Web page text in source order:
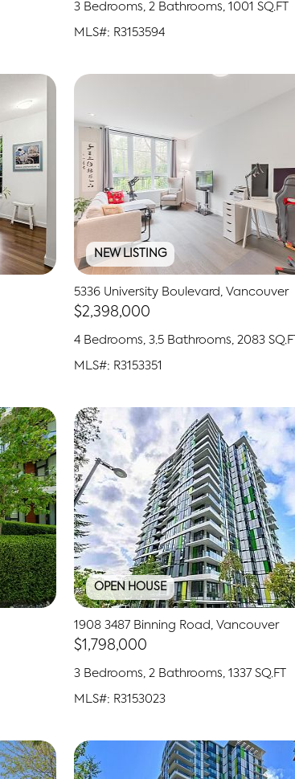
3 Bedrooms, 2 Bathrooms, 1001 SQ.FT
MLS#: R3153594
NEW LISTING
5336 University Boulevard, Vancouver
$2,398,000
4 Bedrooms, 3.5 Bathrooms, 2083 SQ.FT
MLS#: R3153351
OPEN HOUSE
1908 3487 Binning Road, Vancouver
$1,798,000
3 Bedrooms, 2 Bathrooms, 1337 SQ.FT
MLS#: R3153023